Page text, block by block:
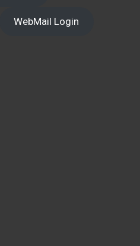
WebMail Login